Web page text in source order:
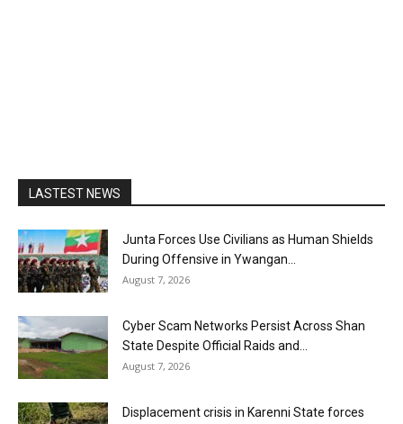
LASTEST NEWS
Junta Forces Use Civilians as Human Shields
During Offensive in Ywangan...
August 7, 2026
Cyber Scam Networks Persist Across Shan
State Despite Official Raids and...
August 7, 2026
Displacement crisis in Karenni State forces